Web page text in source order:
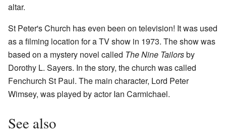
altar.
St Peter's Church has even been on television! It was used
as a filming location for a TV show in 1973. The show was
based on a mystery novel called The Nine Tailorsby
Dorothy L. Sayers. In the story, the church was called
Fenchurch St Paul. The main character, Lord Peter
Wimsey, was played by actor Ian Carmichael.
See also